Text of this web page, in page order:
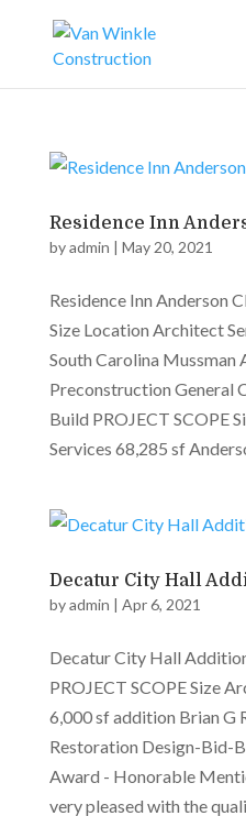
Residence Inn
byadmin | May 20, 2021
Residence Inn Anderson
Size Location Architect
South Carolina Mussman
Preconstruction General
Build PROJECT SCOPE
Services 68,285 sf
Decatur City Hall
byadmin | Apr 6, 2021
Decatur City Hall
PROJECT SCOPE Size
6,000 sf addition Brian G
Restoration Design-Bid-
Award - Honorable
very pleased with the